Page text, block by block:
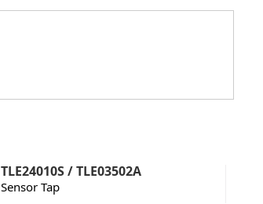
TLE24010S / TLE03502A
Sensor Tap